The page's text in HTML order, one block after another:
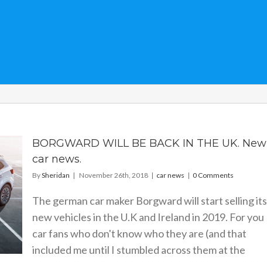
BORGWARD WILL BE BACK IN THE UK. New
car news.
BySheridan | November 26th, 2018 | car news | 0 Comments
The german car maker Borgward will start selling its
new vehicles in the U.K and Ireland in 2019. For you
car fans who don't know who they are (and that
included me until I stumbled across them at the